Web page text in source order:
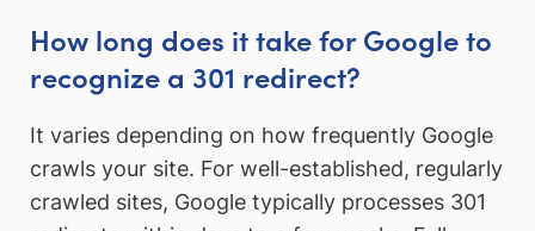
How long does it take for Google to
recognize a 301 redirect?
It varies depending on how frequently Google
crawls your site. For well-established, regularly
crawled sites, Google typically processes 301